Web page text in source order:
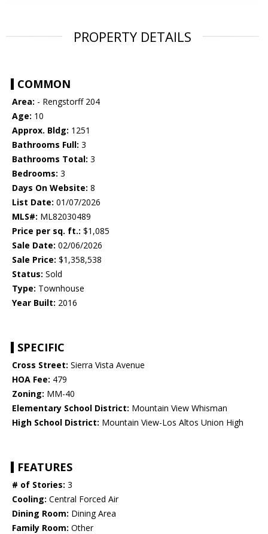
PROPERTY DETAILS
COMMON
Area: - Rengstorff 204
Age: 10
Approx. Bldg: 1251
Bathrooms Full: 3
Bathrooms Total: 3
Bedrooms: 3
Days On Website: 8
List Date: 01/07/2026
MLS#: ML82030489
Price per sq. ft.: $1,085
Sale Date: 02/06/2026
Sale Price: $1,358,538
Status: Sold
Type: Townhouse
Year Built: 2016
SPECIFIC
Cross Street: Sierra Vista Avenue
HOA Fee: 479
Zoning: MM-40
Elementary School District: Mountain View Whisman
High School District: Mountain View-Los Altos Union High
FEATURES
# of Stories: 3
Cooling: Central Forced Air
Dining Room: Dining Area
Family Room: Other